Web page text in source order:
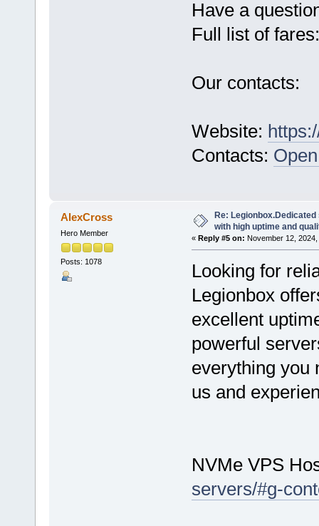
Have a
Full list of
Our contacts:
Website:
Contacts:
AlexCross
Hero Member
Posts: 1078
Re:
with high uptime and
« Reply #5 on: November 12, 2024,
Looking for
Legionbox
excellent
powerful
everything you
us and
NVMe VPS
servers/#g-